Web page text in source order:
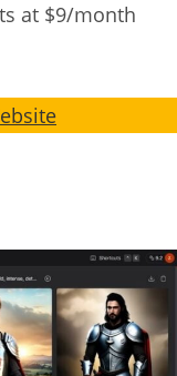
at $9/month